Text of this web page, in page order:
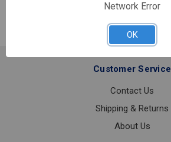
Customer Service
Contact Us
Shipping & Returns
About Us
Network Error
OK